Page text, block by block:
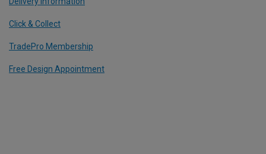
Click & Collect
TradePro Membership
Free Design Appointment